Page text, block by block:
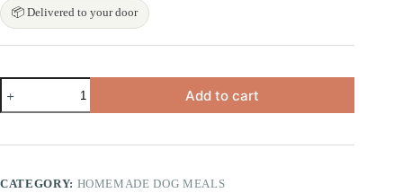
📦 Delivered to your door
Pumpkin
Chicken
Egg
Meal
Add to cart
CATEGORY: HOMEMADE DOG MEALS